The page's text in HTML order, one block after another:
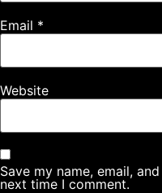
Email *
Website
Save my name, email,
next time I comment.